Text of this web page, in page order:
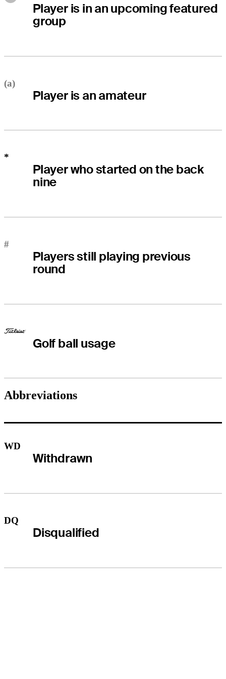
Player is in an upcoming featured
group
(a)
Player is an amateur
*
Player who started on the back
nine
#
Players still playing previous
round
Golf ball usage
Abbreviations
WD
Withdrawn
DQ
Disqualified